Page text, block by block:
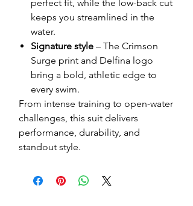
perfect fit, while the low-back cut
keeps you streamlined in the
water.
Signature style – The Crimson
Surge print and Delfina logo
bring a bold, athletic edge to
every swim.
From intense training to open-water
challenges, this suit delivers
performance, durability, and
standout style.